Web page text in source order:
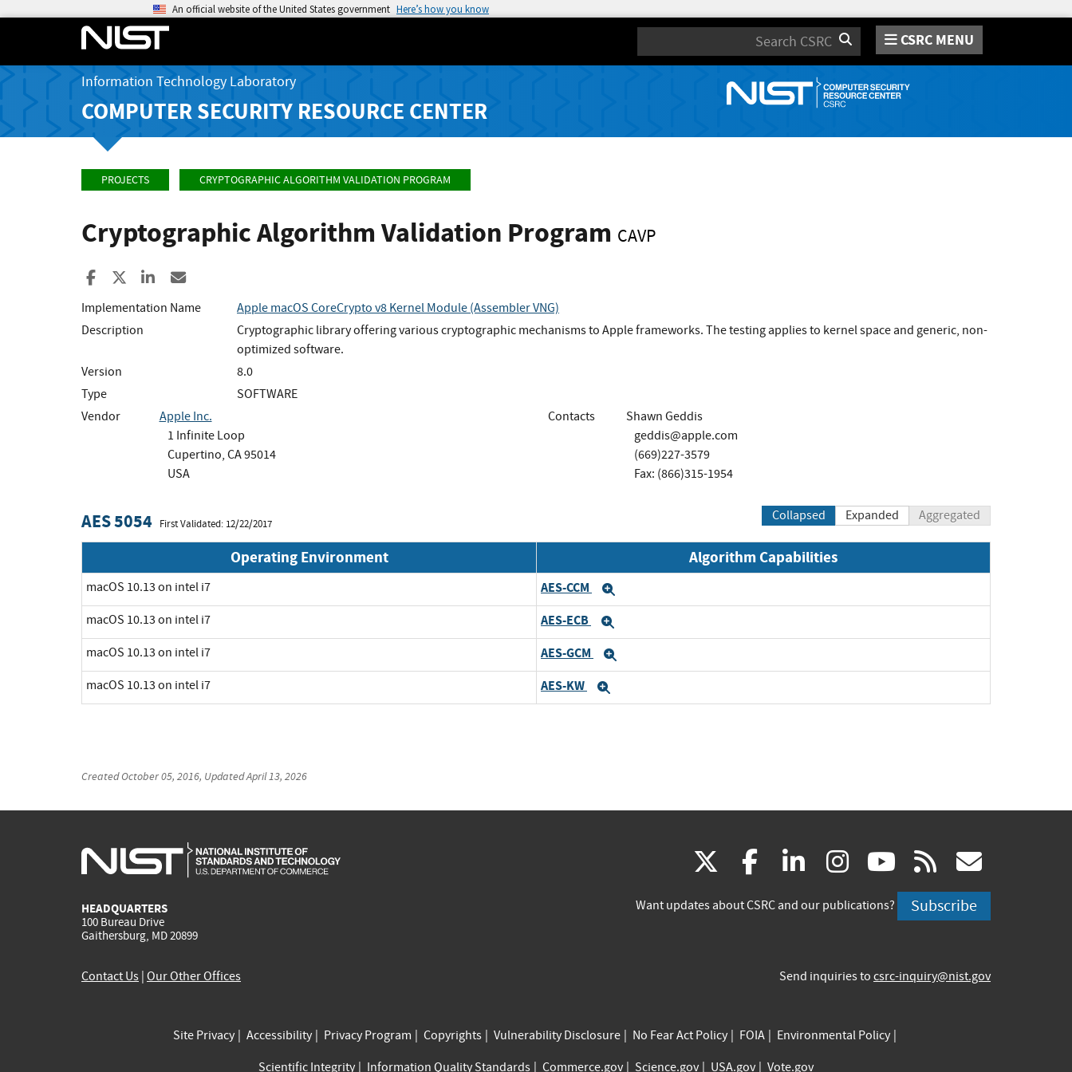
An official website of the United States government Here’s how you know
Search CSRC MENU
Information Technology Laboratory
COMPUTER SECURITY RESOURCE CENTER
PROJECTS CRYPTOGRAPHIC ALGORITHM VALIDATION PROGRAM
Cryptographic Algorithm Validation Program CAVP
Share to Facebook
Share to XShare to LinkedIn
Implementation Name
Apple macOS CoreCrypto v8 Kernel Module (Assembler VNG)
Description
Cryptographic library offering various cryptographic mechanisms to Apple frameworks. The testing applies to kernel space and generic, non-
optimized software.
Version
8.0
Type
SOFTWARE
Vendor
Apple Inc.
1 Infinite Loop
Cupertino, CA 95014
USA
Contacts
Shawn Geddis
geddis@apple.com
(669)227-3579
Fax: (866)315-1954
AES 5054 First Validated: 12/22/2017
Collapsed Expanded Aggregated
Operating Environment Algorithm Capabilities
macOS 10.13 on intel i7 AES-CCM
macOS 10.13 on intel i7 AES-ECB
macOS 10.13 on intel i7 AES-GCM
macOS 10.13 on intel i7 AES-KW
CreatedOctober 05, 2016, UpdatedApril 13, 2026
HEADQUARTERS
100 Bureau Drive
Gaithersburg, MD 20899
(link
is
facebook
(link
is
linkedin
(link
is
instagram
(link
is
youtube
(link
is
rss
is
Want updates about CSRC and our publications? Subscribe
Contact Us Our Other Offices Send inquiries to csrc-inquiry@nist.gov
Site Privacy Accessibility Privacy Program Copyrights Vulnerability Disclosure No Fear Act Policy FOIA
Environmental Policy
Scientific Integrity
Information Quality Standards Commerce.gov Science.gov USA.gov Vote.gov